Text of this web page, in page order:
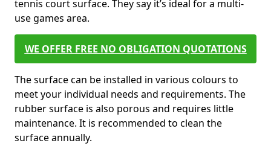
tennis court surface. They say it’s ideal for a multi-
use games area.
WE OFFER FREE NO OBLIGATION QUOTATIONS
The surface can be installed in various colours to
meet your individual needs and requirements. The
rubber surface is also porous and requires little
maintenance. It is recommended to clean the
surface annually.